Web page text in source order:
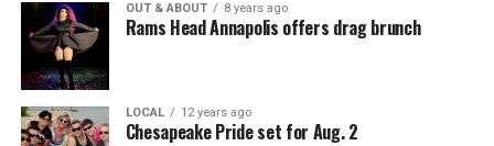
OUT & ABOUT 8 years ago
Rams Head Annapolis offers drag brunch
LOCAL 12 years ago
Chesapeake Pride set for Aug. 2